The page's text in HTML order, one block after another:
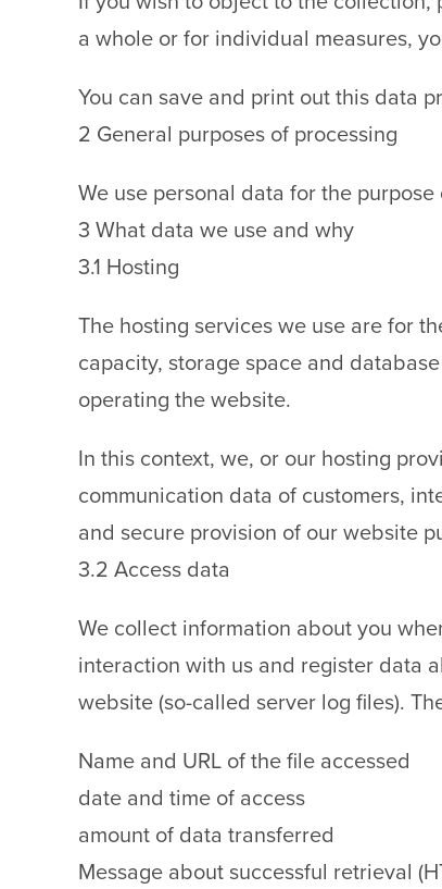
a whole or for individual measures,
You can save and print out this data
2 General purposes of processing
We use personal data for the
3 What data we use and why
3.1 Hosting
The hosting services we use are for
capacity, storage space and
operating the website.
In this context, we, or our hosting
communication data of customers,
and secure provision of our website
3.2 Access data
We collect information about you
interaction with us and register data
website (so-called server log files).
Name and URL of the file accessed
date and time of access
amount of data transferred
Message about successful retrieval